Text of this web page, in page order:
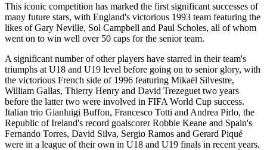
This iconic competition has marked the first significant successes of
many future stars, with England's victorious 1993 team featuring the
likes of Gary Neville, Sol Campbell and Paul Scholes, all of whom
went on to win well over 50 caps for the senior team.
A significant number of other players have starred in their team's
triumphs at U18 and U19 level before going on to senior glory, with
the victorious French side of 1996 featuring Mikaël Silvestre,
William Gallas, Thierry Henry and David Trezeguet two years
before the latter two were involved in FIFA World Cup success.
Italian trio Gianluigi Buffon, Francesco Totti and Andrea Pirlo, the
Republic of Ireland's record goalscorer Robbie Keane and Spain's
Fernando Torres, David Silva, Sergio Ramos and Gerard Piqué
were in a league of their own in U18 and U19 finals in recent years.